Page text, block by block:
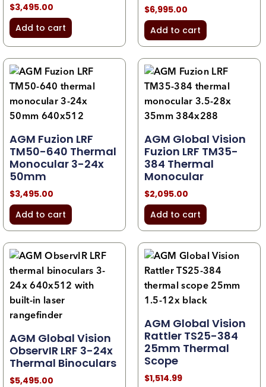
$3,495.00
Add to cart
$6,995.00
Add to cart
AGM Fuzion LRF
TM50-640 Thermal
Monocular 3-24x
50mm
$3,495.00
Add to cart
AGM Global Vision
Fuzion LRF TM35-
384 Thermal
Monocular
$2,095.00
Add to cart
AGM Global Vision
ObservIR LRF 3-24x
Thermal Binoculars
$5,495.00
AGM Global Vision
Rattler TS25-384
25mm Thermal
Scope
$1,514.99